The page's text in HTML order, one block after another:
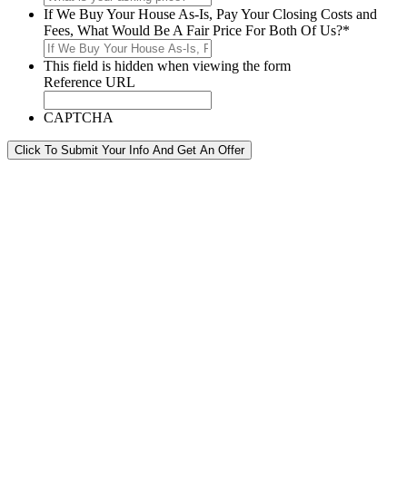
If We Buy Your House As-Is, Pay Your Closing Costs and
Fees, What Would Be A Fair Price For Both Of Us?*
This field is hidden when viewing the form
Reference URL
CAPTCHA
Click To Submit Your Info And Get An Offer